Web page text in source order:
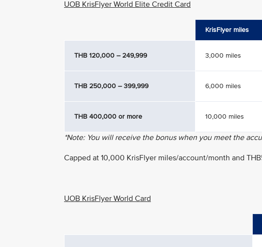
UOB KrisFlyer World Elite Credit Card
KrisFlyer miles
THB 120,000 – 249,999 3,000 miles
THB 250,000 – 399,999 6,000 miles
THB 400,000 or more 10,000 miles
*Note: You will receive the bonus when you meet the
Capped at 10,000 KrisFlyer miles/account/month and
UOB KrisFlyer World Card